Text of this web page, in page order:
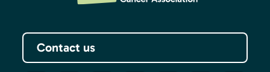
Contact us